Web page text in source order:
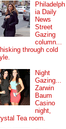
Philadelph
ia Daily
News
Street
Gazing
column...
through cold
Night
Gazing...
Zarwin
Baum
Casino
night,
Tea room.